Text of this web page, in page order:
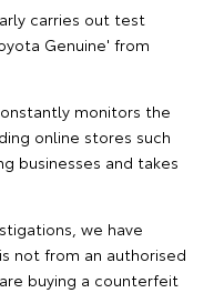
carries out test
Genuine' from
monitors the
online stores such
businesses and takes
we have
not from an authorised
buying a counterfeit